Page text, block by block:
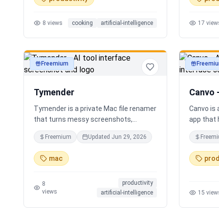
time voice cooking assistant for
asking cooking questions.
8 views cooking artificial-intelligence
Instead
17
productivity
Freemium
Tymender
Tymender is a private Mac file renamer
that turns messy screenshots,
receipts, PDFs, images, archives, and
notes into clear filenames you can
review before anything changes.
Freemium Updated Jun 29, 2026
mac
8
views
productivity
artificial-intelligence
Canvo
Canvo is
app that
develop
maps
with AI,
15